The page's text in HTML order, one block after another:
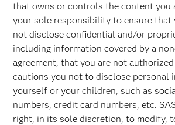
that owns or controls the content you
your sole responsibility to ensure that
not disclose confidential and/or
including information covered by a
agreement, that you are not
cautions you not to disclose personal
yourself or your children, such as
numbers, credit card numbers, etc.
right, in its sole discretion, to modify,